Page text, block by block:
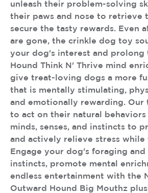
unleash their problem-solving
their paws and nose to retrieve
secure the tasty rewards. Even
are gone, the crinkle dog toy
your dog's interest and prolong
Hound Think N' Thrive mind
give treat-loving dogs a more
that is mentally stimulating,
and emotionally rewarding. Our
to act on their natural behaviors
minds, senses, and instincts to
and actively relieve stress while
Engage your dog's foraging and
instincts, promote mental
endless entertainment with the
Outward Hound Big Mouthz